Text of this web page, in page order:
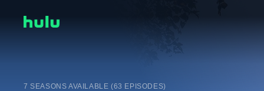
7 SEASONS AVAILABLE (63 EPISODES)